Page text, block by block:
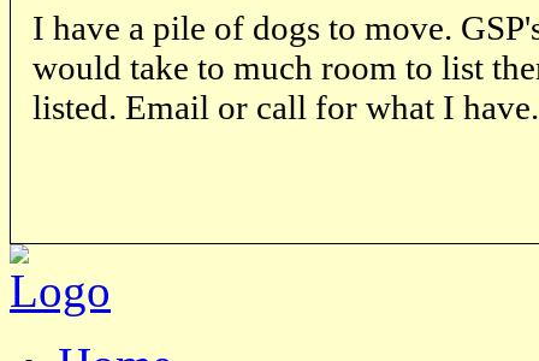
I have a pile of dogs to move.
would take to much room to list
listed. Email or call for what I have.